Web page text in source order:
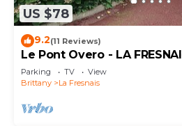
US $78
9.2(11 Reviews)
Le Pont Overo - LA
Parking TV
View
Brittany
La Fresnais